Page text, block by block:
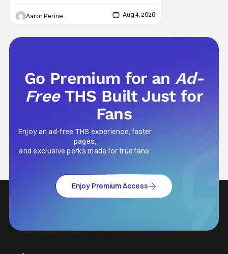
weapons wrapped in Holiday
Aaron Perine Aug 4, 2026
Go Premium for anAd-
Free THS Built Just for
Fans
Enjoy an ad-free THS experience, faster
pages,
and exclusive perks made for true fans.
Enjoy Premium Access